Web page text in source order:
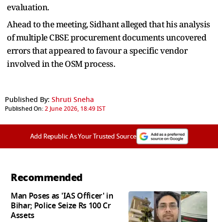
evaluation.
Ahead to the meeting, Sidhant alleged that his analysis
of multiple CBSE procurement documents uncovered
errors that appeared to favour a specific vendor
involved in the OSM process.
Published By: Shruti Sneha
Published On:2 June 2026, 18:49 IST
Add Republic As Your Trusted Source
Recommended
Man Poses as 'IAS Officer' in
Bihar; Police Seize Rs 100 Cr
Assets